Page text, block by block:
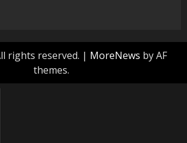
rights reserved. | MoreNews by AF
themes.